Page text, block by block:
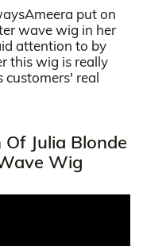
put on
wave wig in her
attention to by
this wig is really
real
Julia Blonde
Wig